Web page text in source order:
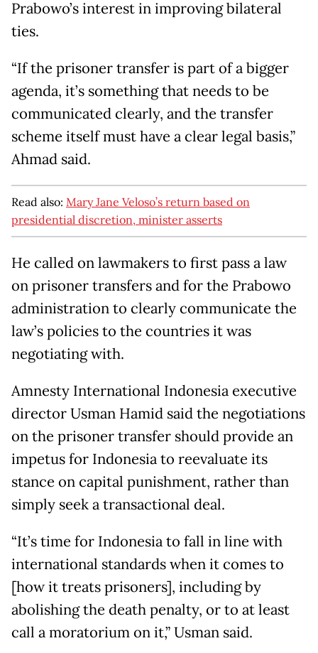
Prabowo’s interest in improving bilateral
ties.
“If the prisoner transfer is part of a bigger
agenda, it’s something that needs to be
communicated clearly, and the transfer
scheme itself must have a clear legal basis,”
Ahmad said.
Read also: Mary Jane Veloso’s return based on
presidential discretion, minister asserts
He called on lawmakers to first pass a law
on prisoner transfers and for the Prabowo
administration to clearly communicate the
law’s policies to the countries it was
negotiating with.
Amnesty International Indonesia executive
director Usman Hamid said the negotiations
on the prisoner transfer should provide an
impetus for Indonesia to reevaluate its
stance on capital punishment, rather than
simply seek a transactional deal.
“It’s time for Indonesia to fall in line with
international standards when it comes to
[how it treats prisoners], including by
abolishing the death penalty, or to at least
call a moratorium on it,” Usman said.